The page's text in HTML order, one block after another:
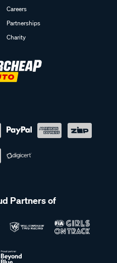
Careers
Partnerships
Charity
Partners of